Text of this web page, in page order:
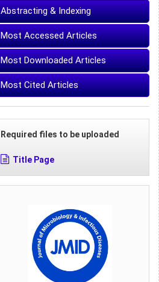
Abstracting & Indexing
Most Accessed Articles
Most Downloaded Articles
Most Cited Articles
Required files to be uploaded
Title Page